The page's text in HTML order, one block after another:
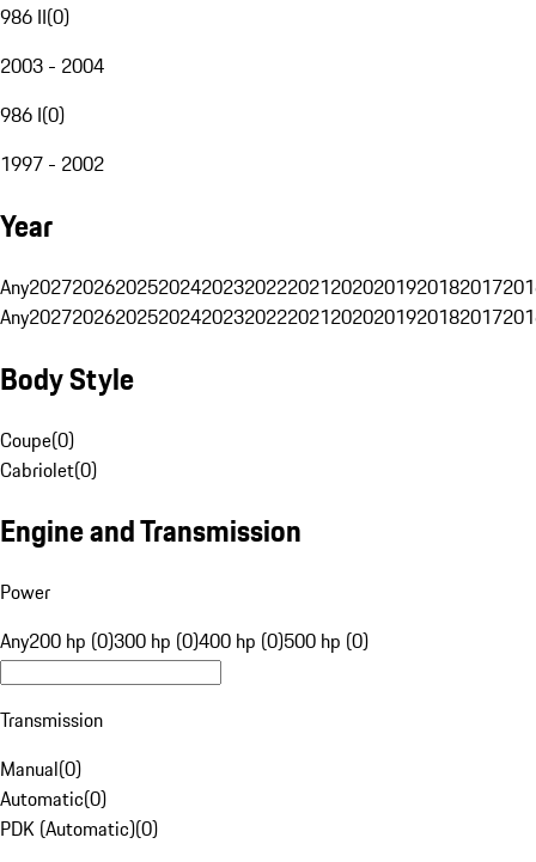
986 II(0)
2003 - 2004
986 I(0)
1997 - 2002
Year
Any20272026202520242023202220212020201920182017
Any20272026202520242023202220212020201920182017
Body Style
Coupe(0)
Cabriolet(0)
Engine and Transmission
Power
Any200 hp (0)300 hp (0)400 hp (0)500 hp (0)
Transmission
Manual(0)
Automatic(0)
PDK (Automatic)(0)